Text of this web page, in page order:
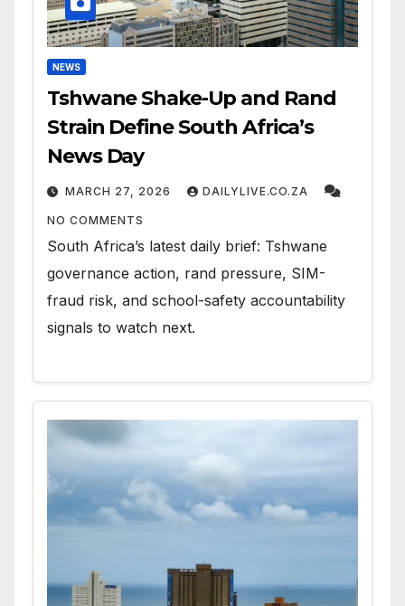
NEWS
Tshwane Shake-Up and Rand
Strain Define South Africa’s
News Day
MARCH 27, 2026 DAILYLIVE.CO.ZA
NO COMMENTS
South Africa’s latest daily brief: Tshwane
governance action, rand pressure, SIM-
fraud risk, and school-safety accountability
signals to watch next.